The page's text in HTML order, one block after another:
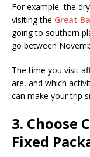
For example, the
visiting the Great
going to southern
go between
The time you visit
are, and which
can make your trip
3. Choose
Fixed